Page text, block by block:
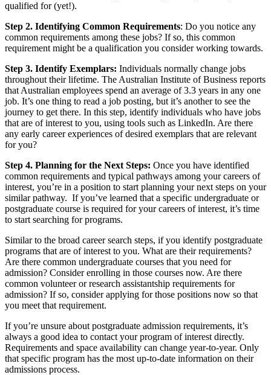
qualified for (yet!).
Step 2. Identifying Common Requirements: Do you notice any
common requirements among these jobs? If so, this common
requirement might be a qualification you consider working towards.
Step 3. Identify Exemplars: Individuals normally change jobs
throughout their lifetime. The Australian Institute of Business reports
that Australian employees spend an average of 3.3 years in any one
job. It’s one thing to read a job posting, but it’s another to see the
journey to get there. In this step, identify individuals who have jobs
that are of interest to you, using tools such as LinkedIn. Are there
any early career experiences of desired exemplars that are relevant
for you?
Step 4. Planning for the Next Steps: Once you have identified
common requirements and typical pathways among your careers of
interest, you’re in a position to start planning your next steps on your
similar pathway. If you’ve learned that a specific undergraduate or
postgraduate course is required for your careers of interest, it’s time
to start searching for programs.
Similar to the broad career search steps, if you identify postgraduate
programs that are of interest to you. What are their requirements?
Are there common undergraduate courses that you need for
admission? Consider enrolling in those courses now. Are there
common volunteer or research assistantship requirements for
admission? If so, consider applying for those positions now so that
you meet that requirement.
If you’re unsure about postgraduate admission requirements, it’s
always a good idea to contact your program of interest directly.
Requirements and space availability can change year-to-year. Only
that specific program has the most up-to-date information on their
admissions process.